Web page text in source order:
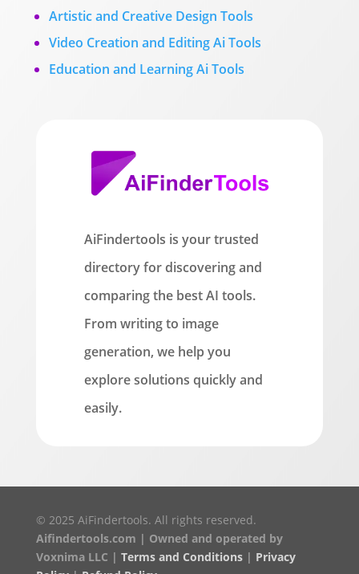
Artistic and Creative Design Tools
Video Creation and Editing Ai Tools
Education and Learning Ai Tools
AiFindertools is your trusted
directory for discovering and
comparing the best AI tools.
From writing to image
generation, we help you
explore solutions quickly and
easily.
© 2025 AiFindertools. All rights reserved.
Aifindertools.com | Owned and operated by
Voxnima LLC | Terms and Conditions| Privacy